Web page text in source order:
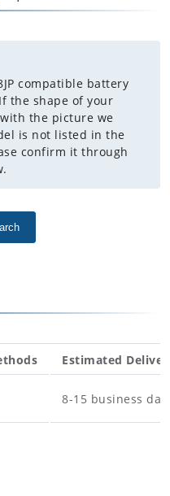
compatible battery
the shape of your
the picture we
is not listed in the
confirm it through
Estimated
8-15 business